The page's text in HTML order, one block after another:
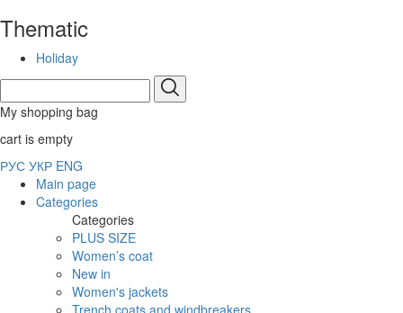
Thematic
Holiday
My shopping bag
cart is empty
РУС УКР ENG
Main page
Categories
Categories
PLUS SIZE
Women’s coat
New in
Women's jackets